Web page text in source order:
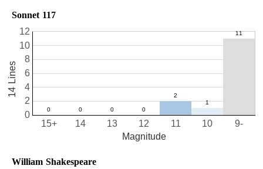
Sonnet 117
10
11
12
13
14
15+ 9-
0
2
4
6
8
10
12
Magnitude
14 Lines
William Shakespeare